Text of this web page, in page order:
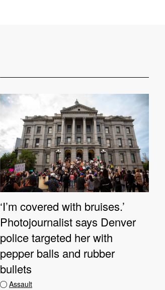
‘I’m covered with bruises.’
Photojournalist says Denver
police targeted her with
pepper balls and rubber
bullets
Assault